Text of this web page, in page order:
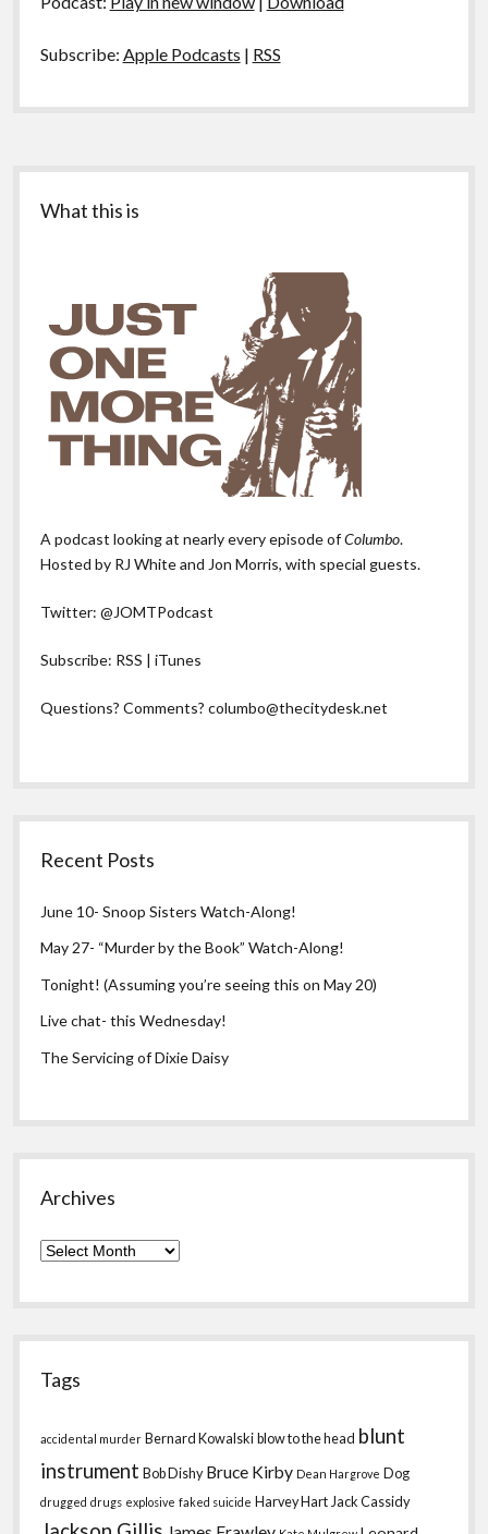
Subscribe: Apple Podcasts | RSS
Sidebar
What this is
A podcast looking at nearly every episode ofColumbo.
Hosted by RJ White and Jon Morris, with special guests.
Twitter:@JOMTPodcast
Subscribe: RSS |iTunes
Questions? Comments?columbo@thecitydesk.net
Recent Posts
June 10- Snoop Sisters Watch-Along!
May 27- “Murder by the Book” Watch-Along!
Tonight! (Assuming you’re seeing this on May 20)
Live chat- this Wednesday!
The Servicing of Dixie Daisy
Archives
Archives
Tags
accidental murder Bernard Kowalskiblow to the head blunt
instrument Bob Dishy Bruce Kirby Dean Hargrove Dog
drugged drugs explosive faked suicide Harvey Hart Jack Cassidy